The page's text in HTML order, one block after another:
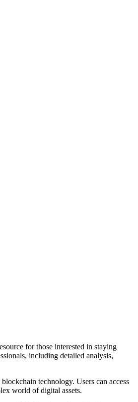
for those interested in staying
including detailed analysis,
technology. Users can access
world of digital assets.